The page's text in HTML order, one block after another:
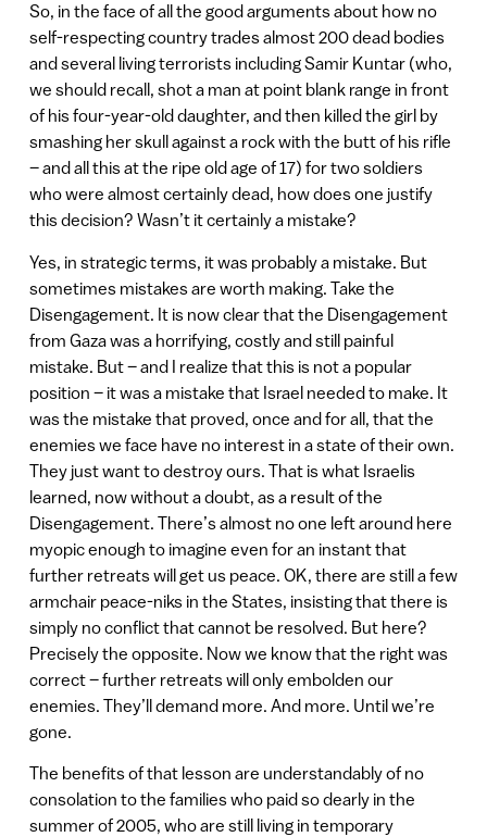
So, in the face of all the good arguments about how no
self-respecting country trades almost 200 dead bodies
and several living terrorists including Samir Kuntar (who,
we should recall, shot a man at point blank range in front
of his four-year-old daughter, and then killed the girl by
smashing her skull against a rock with the butt of his rifle
– and all this at the ripe old age of 17) for two soldiers
who were almost certainly dead, how does one justify
this decision? Wasn’t it certainly a mistake?
Yes, in strategic terms, it was probably a mistake. But
sometimes mistakes are worth making. Take the
Disengagement. It is now clear that the Disengagement
from Gaza was a horrifying, costly and still painful
mistake. But – and I realize that this is not a popular
position – it was a mistake that Israel needed to make. It
was the mistake that proved, once and for all, that the
enemies we face have no interest in a state of their own.
They just want to destroy ours. That is what Israelis
learned, now without a doubt, as a result of the
Disengagement. There’s almost no one left around here
myopic enough to imagine even for an instant that
further retreats will get us peace. OK, there are still a few
armchair peace-niks in the States, insisting that there is
simply no conflict that cannot be resolved. But here?
Precisely the opposite. Now we know that the right was
correct – further retreats will only embolden our
enemies. They’ll demand more. And more. Until we’re
gone.
The benefits of that lesson are understandably of no
consolation to the families who paid so dearly in the
summer of 2005, who are still living in temporary